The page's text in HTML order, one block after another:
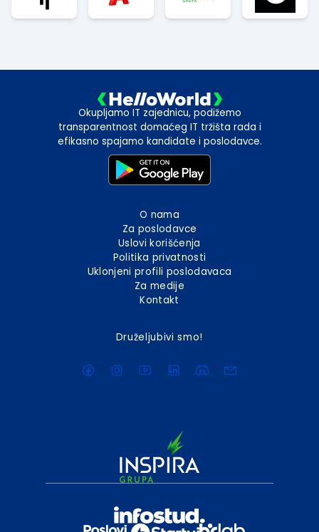
Okupljamo IT zajednicu, podižemo
transparentnost domaćeg IT tržišta rada i
efikasno spajamo kandidate i poslodavce.
O nama
Za poslodavce
Uslovi korišćenja
Politika privatnosti
Uklonjeni profili poslodavaca
Za medije
Kontakt
Druželjubivi smo!